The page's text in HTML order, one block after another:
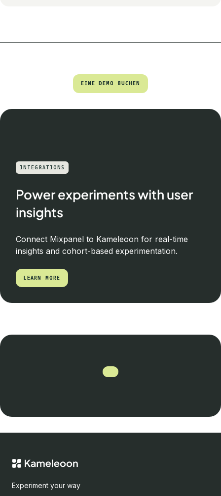
EINE DEMO BUCHEN
EINE DEMO BUCHEN
INTEGRATIONS
Power experiments with user
insights
Connect Mixpanel to Kameleoon for real-time
insights and cohort-based experimentation.
LEARN MORE
LEARN MORE
Experiment your way